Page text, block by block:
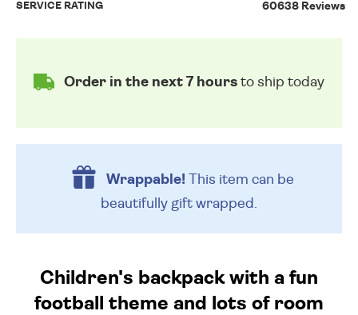
60638 Reviews
SERVICE RATING
Order in the next 7 hours to ship today
Wrappable!This item can be
beautifully gift wrapped.
Children's backpack with a fun
football theme and lots of room